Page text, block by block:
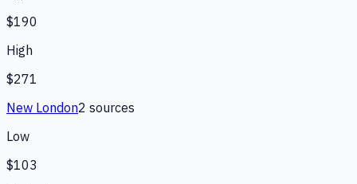
$190
High
$271
New London2 sources
Low
$103